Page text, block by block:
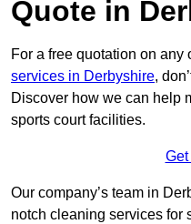
Quote in
For a free quotation on any
services in Derbyshire,
Discover how we can help
sports court facilities.
Our company’s team in
notch cleaning services for